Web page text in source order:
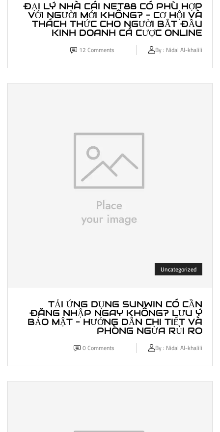
ĐẠI LÝ NHÀ CÁI NET88 CÓ PHÙ HỢP
VỚI NGƯỜI MỚI KHÔNG? – CƠ HỘI VÀ
THÁCH THỨC CHO NGƯỜI BẮT ĐẦU
KINH DOANH CÁ CƯỢC ONLINE
By : Nidal Al-khalili
12Comments
Uncategorized
TẢI ỨNG DỤNG SUNWIN CÓ CẦN
ĐĂNG NHẬP NGAY KHÔNG? LƯU Ý
BẢO MẬT – HƯỚNG DẪN CHI TIẾT VÀ
PHÒNG NGỪA RỦI RO
By : Nidal Al-khalili
0Comments